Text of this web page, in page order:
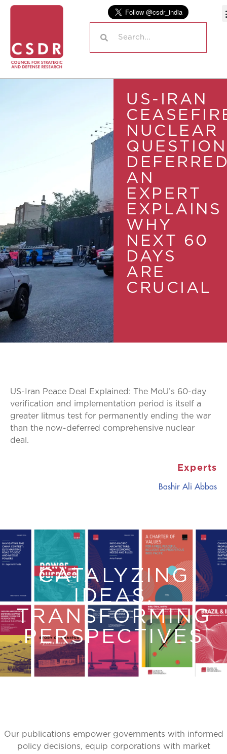
US-IRAN
NUCLEAR
QUESTION
AN
EXPERT
EXPLAINS
WHY
NEXT 60
DAYS
ARE
CRUCIAL
US-Iran Peace Deal Explained: The MoU’s 60-day
verification and implementation period is itself a
greater litmus test for permanently ending the war
than the now-deferred comprehensive nuclear
deal.
Experts
Bashir Ali Abbas
CATALYZING
IDEAS,
TRANSFORMING
PERSPECTIVES
Our publications empower governments with informed
policy decisions, equip corporations with market